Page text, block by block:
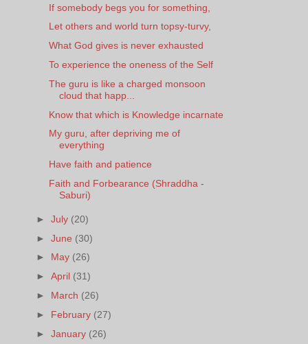
If somebody begs you for something,
Let others and world turn topsy-turvy,
What God gives is never exhausted
To experience the oneness of the Self
The guru is like a charged monsoon
cloud that happ...
Know that which is Knowledge incarnate
My guru, after depriving me of
everything
Have faith and patience
Faith and Forbearance (Shraddha -
Saburi)
►July (20)
►June (30)
► May (26)
►April (31)
► March (26)
► February (27)
►January (26)